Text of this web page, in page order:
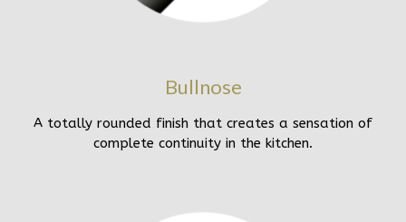
Bullnose
A totally rounded finish that creates a sensation of
complete continuity in the kitchen.